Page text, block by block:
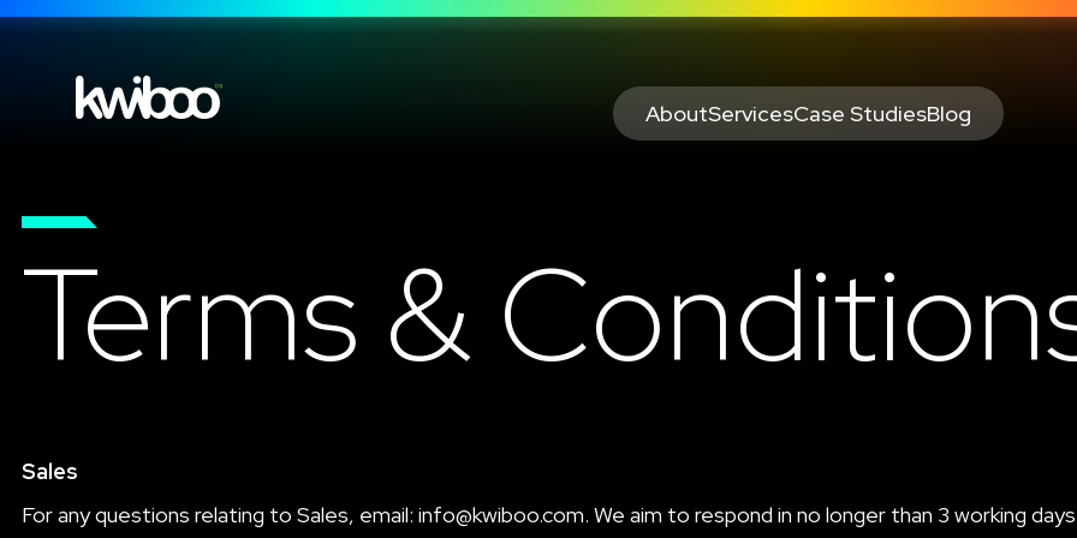
AboutServicesCase StudiesBlog
Terms &
Sales
For any questions relating to Sales, email: info@kwiboo.com. We aim to respond in no longer than 3 working